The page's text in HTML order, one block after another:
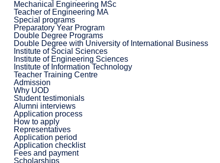
Mechanical Engineering MSc
Teacher of Engineering MA
Special programs
Preparatory Year Program
Double Degree Programs
Double Degree with University of International Business
Institute of Social Sciences
Institute of Engineering Sciences
Institute of Information Technology
Teacher Training Centre
Admission
Why UOD
Student testimonials
Alumni interviews
Application process
How to apply
Representatives
Application period
Application checklist
Fees and payment
Scholarships